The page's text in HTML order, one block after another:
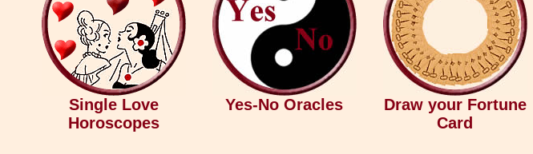
Single Love
Horoscopes
Yes-No Oracles
Draw your Fortune
Card